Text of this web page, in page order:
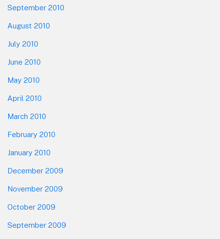
September 2010
August 2010
July 2010
June 2010
May 2010
April 2010
March 2010
February 2010
January 2010
December 2009
November 2009
October 2009
September 2009